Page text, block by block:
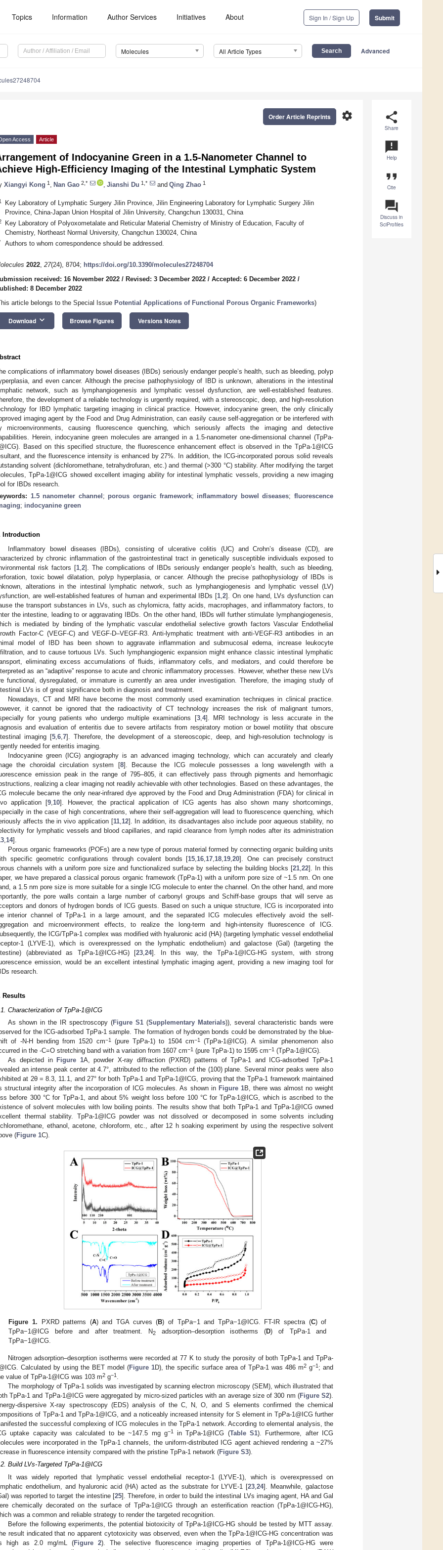
Topics Information Author Services Initiatives About Sign In / Sign Up Submit
Molecules All Article Types Advanced
share
Share
announcement
Help
format_quote
Cite
question_answer
Discuss in
SciProfiles
settings
Order Article Reprints
Access Article
of Indocyanine Green in a 1.5-Nanometer Channel to
High-Efficiency Imaging of the Intestinal Lymphatic System
Xiangyi Kong 1 Nan Gao 2,* Jianshi Du 1,* and Qing Zhao 1
Key Laboratory of Lymphatic Surgery Jilin Province, Jilin Engineering Laboratory for Lymphatic Surgery Jilin
Province, China-Japan Union Hospital of Jilin University, Changchun 130031, China
Key Laboratory of Polyoxometalate and Reticular Material Chemistry of Ministry of Education, Faculty of
Chemistry, Northeast Normal University, Changchun 130024, China
Authors to whom correspondence should be addressed.
2022, 27(24), 8704; https://doi.org/10.3390/molecules27248704
received: 16 November 2022 / Revised: 3 December 2022 / Accepted: 6 December 2022 /
8 December 2022
article belongs to the Special Issue Potential Applications of Functional Porous Organic Frameworks)
Download keyboard_arrow_down Browse Figures Versions Notes
complications of inflammatory bowel diseases (IBDs) seriously endanger people’s health, such as bleeding, polyp
and even cancer. Although the precise pathophysiology of IBD is unknown, alterations in the intestinal
network, such as lymphangiogenesis and lymphatic vessel dysfunction, are well-established features.
the development of a reliable technology is urgently required, with a stereoscopic, deep, and high-resolution
for IBD lymphatic targeting imaging in clinical practice. However, indocyanine green, the only clinically
imaging agent by the Food and Drug Administration, can easily cause self-aggregation or be interfered with
microenvironments, causing fluorescence quenching, which seriously affects the imaging and detective
Herein, indocyanine green molecules are arranged in a 1.5-nanometer one-dimensional channel (TpPa-
Based on this specified structure, the fluorescence enhancement effect is observed in the TpPa-1@ICG
and the fluorescence intensity is enhanced by 27%. In addition, the ICG-incorporated porous solid reveals
solvent (dichloromethane, tetrahydrofuran, etc.) and thermal (>300 °C) stability. After modifying the target
TpPa-1@ICG showed excellent imaging ability for intestinal lymphatic vessels, providing a new imaging
for IBDs research.
1.5 nanometer channel ; porous organic framework; inflammatory bowel diseases;fluorescence
; indocyanine green
Introduction
Inflammatory bowel diseases (IBDs), consisting of ulcerative colitis (UC) and Crohn’s disease (CD), are
by chronic inflammation of the gastrointestinal tract in genetically susceptible individuals exposed to
risk factors [1 2]. The complications of IBDs seriously endanger people’s health, such as bleeding,
toxic bowel dilatation, polyp hyperplasia, or cancer. Although the precise pathophysiology of IBDs is
alterations in the intestinal lymphatic network, such as lymphangiogenesis and lymphatic vessel (LV)
are well-established features of human and experimental IBDs [1 ,2]. On one hand, LVs dysfunction can
the transport substances in LVs, such as chylomicra, fatty acids, macrophages, and inflammatory factors, to
the intestine, leading to or aggravating IBDs. On the other hand, IBDs will further stimulate lymphangiogenesis,
is mediated by binding of the lymphatic vascular endothelial selective growth factors Vascular Endothelial
Factor-C (VEGF-C) and VEGF-D–VEGF-R3. Anti-lymphatic treatment with anti-VEGF-R3 antibodies in an
model of IBD has been shown to aggravate inflammation and submucosal edema, increase leukocyte
and to cause tortuous LVs. Such lymphangiogenic expansion might enhance classic intestinal lymphatic
eliminating excess accumulations of fluids, inflammatory cells, and mediators, and could therefore be
as an “adaptive” response to acute and chronic inflammatory processes. However, whether these new LVs
functional, dysregulated, or immature is currently an area under investigation. Therefore, the imaging study of
LVs is of great significance both in diagnosis and treatment.
Nowadays, CT and MRI have become the most commonly used examination techniques in clinical practice.
it cannot be ignored that the radioactivity of CT technology increases the risk of malignant tumors,
for young patients who undergo multiple examinations [3, 4]. MRI technology is less accurate in the
and evaluation of enteritis due to severe artifacts from respiratory motion or bowel motility that obscure
imaging [5, 6, 7]. Therefore, the development of a stereoscopic, deep, and high-resolution technology is
needed for enteritis imaging.
Indocyanine green (ICG) angiography is an advanced imaging technology, which can accurately and clearly
the choroidal circulation system [8]. Because the ICG molecule possesses a long wavelength with a
emission peak in the range of 795–805, it can effectively pass through pigments and hemorrhagic
realizing a clear imaging not readily achievable with other technologies. Based on these advantages, the
molecule became the only near-infrared dye approved by the Food and Drug Administration (FDA) for clinical in
application [9, 10]. However, the practical application of ICG agents has also shown many shortcomings,
in the case of high concentrations, where their self-aggregation will lead to fluorescence quenching, which
affects the in vivo application [11, 12]. In addition, its disadvantages also include poor aqueous stability, no
for lymphatic vessels and blood capillaries, and rapid clearance from lymph nodes after its administration
14].
Porous organic frameworks (POFs) are a new type of porous material formed by connecting organic building units
specific geometric configurations through covalent bonds [15 16 17 18 19 ,20]. One can precisely construct
channels with a uniform pore size and functionalized surface by selecting the building blocks [21 22]. In this
we have prepared a classical porous organic framework (TpPa-1) with a uniform pore size of ~1.5 nm. On one
a 1.5 nm pore size is more suitable for a single ICG molecule to enter the channel. On the other hand, and more
the pore walls contain a large number of carbonyl groups and Schiff-base groups that will serve as
and donors of hydrogen bonds of ICG guests. Based on such a unique structure, ICG is incorporated into
interior channel of TpPa-1 in a large amount, and the separated ICG molecules effectively avoid the self-
and microenvironment effects, to realize the long-term and high-intensity fluorescence of ICG.
the ICG/TpPa-1 complex was modified with hyaluronic acid (HA) (targeting lymphatic vessel endothelial
1 (LYVE-1), which is overexpressed on the lymphatic endothelium) and galactose (Gal) (targeting the
(abbreviated as TpPa-1@ICG-HG) [23 24]. In this way, the TpPa-1@ICG-HG system, with strong
emission, would be an excellent intestinal lymphatic imaging agent, providing a new imaging tool for
research.
Results
Characterization of TpPa-1@ICG
As shown in the IR spectroscopy (Figure S1 (Supplementary Materials)), several characteristic bands were
for the ICG-adsorbed TpPa-1 sample. The formation of hydrogen bonds could be demonstrated by the blue-
of -N-H bending from 1520 cm−1(pure TpPa-1) to 1504 cm−1(TpPa-1@ICG). A similar phenomenon also
in the -C=O stretching band with a variation from 1607 cm−1 (pure TpPa-1) to 1595 cm−1 (TpPa-1@ICG).
As depicted in Figure 1A, powder X-ray diffraction (PXRD) patterns of TpPa-1 and ICG-adsorbed TpPa-1
an intense peak center at 4.7°, attributed to the reflection of the (100) plane. Several minor peaks were also
at 2θ = 8.3, 11.1, and 27° for both TpPa-1 and TpPa-1@ICG, proving that the TpPa-1 framework maintained
structural integrity after the incorporation of ICG molecules. As shown in Figure 1B, there was almost no weight
before 300 °C for TpPa-1, and about 5% weight loss before 100 °C for TpPa-1@ICG, which is ascribed to the
of solvent molecules with low boiling points. The results show that both TpPa-1 and TpPa-1@ICG owned
thermal stability. TpPa-1@ICG powder was not dissolved or decomposed in some solvents including
ethanol, acetone, chloroform, etc., after 12 h soaking experiment by using the respective solvent
(Figure 1C).
Figure 1. PXRD patterns (A) and TGA curves (B) of TpPa−1 and TpPa−1@ICG. FT-IR spectra (C) of
TpPa−1@ICG before and after treatment. N2adsorption–desorption isotherms (D) of TpPa-1 and
TpPa−1@ICG.
Nitrogen adsorption–desorption isotherms were recorded at 77 K to study the porosity of both TpPa-1 and TpPa-
Calculated by using the BET model (Figure 1D), the specific surface area of TpPa-1 was 486 m2 g−1 ; and
value of TpPa-1@ICG was 103 m2 g−1
The morphology of TpPa-1 solids was investigated by scanning electron microscopy (SEM), which illustrated that
TpPa-1 and TpPa-1@ICG were aggregated by micro-sized particles with an average size of 300 nm (Figure S2).
dispersive X-ray spectroscopy (EDS) analysis of the C, N, O, and S elements confirmed the chemical
of TpPa-1 and TpPa-1@ICG, and a noticeably increased intensity for S element in TpPa-1@ICG further
the successful complexing of ICG molecules in the TpPa-1 network. According to elemental analysis, the
uptake capacity was calculated to be ~147.5 mg g−1in TpPa-1@ICG (Table S1). Furthermore, after ICG
were incorporated in the TpPa-1 channels, the uniform-distributed ICG agent achieved rendering a ~27%
in fluorescence intensity compared with the pristine TpPa-1 network (Figure S3).
Build LVs-Targeted TpPa-1@ICG
It was widely reported that lymphatic vessel endothelial receptor-1 (LYVE-1), which is overexpressed on
endothelium, and hyaluronic acid (HA) acted as the substrate for LYVE-1 [23 ,24]. Meanwhile, galactose
was reported to target the intestine [25]. Therefore, in order to build the intestinal LVs imaging agent, HA and Gal
chemically decorated on the surface of TpPa-1@ICG through an esterification reaction (TpPa-1@ICG-HG),
was a common and reliable strategy to render the targeted recognition.
Before the following experiments, the potential biotoxicity of TpPa-1@ICG-HG should be tested by MTT assay.
result indicated that no apparent cytotoxicity was observed, even when the TpPa-1@ICG-HG concentration was
high as 2.0 mg/mL (Figure 2). The selective fluorescence imaging properties of TpPa-1@ICG-HG were
May
May
May
May
May
May
May
May
May
May
May
May
May
May
May
May
May
May
May
Jun
Jun
Jun
Jun
Jun
Jun
Jun
Jun
Jun
Jun
Jun
Jun
Jun
Jun
Jun
Jun
Jun
Jun
Jun
Jul
Jul
Jul
Jul
Jul
Jul
Jul
Jul
Jul
Jul
Jul
Jul
Jul
Jul
Jul
Jul
Jul
Jul
Jul
Jul